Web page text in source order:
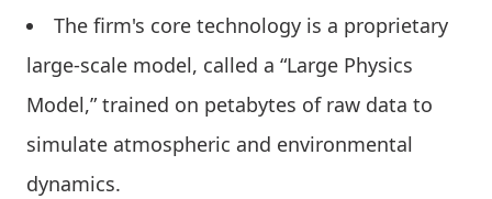
The firm's core technology is a proprietary
large-scale model, called a “Large Physics
Model,” trained on petabytes of raw data to
simulate atmospheric and environmental
dynamics.